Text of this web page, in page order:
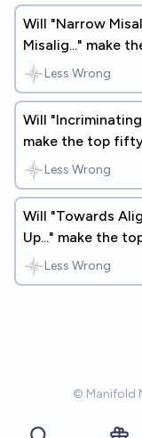
Will "Narrow
Misalig..." make
2025 Annual
Less Wrong
Will
make the top
Review?
Less Wrong
Will "Towards
Up..." make the
Annual Review?
Less Wrong
© Manifold